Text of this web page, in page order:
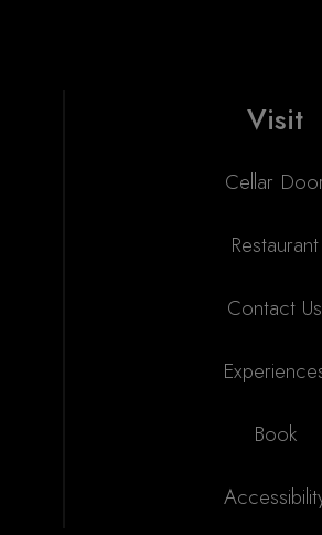
Visit
Cellar
Restaurant
Contact Us
Book